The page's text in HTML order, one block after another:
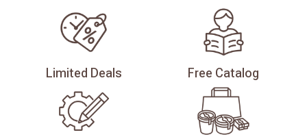
Limited Deals Free Catalog